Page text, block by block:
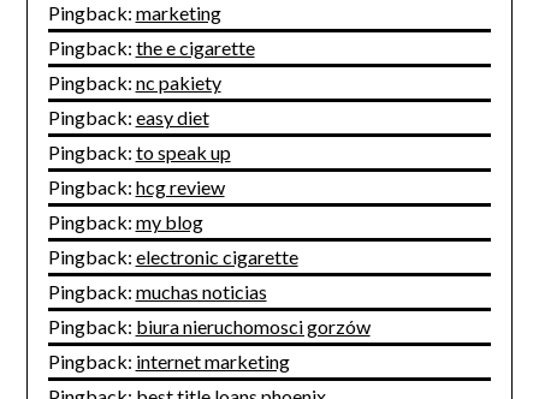
Pingback: marketing
Pingback: the e cigarette
Pingback: nc pakiety
Pingback: easy diet
Pingback: to speak up
Pingback: hcg review
Pingback: my blog
Pingback: electronic cigarette
Pingback: muchas noticias
Pingback: biura nieruchomosci gorzów
Pingback: internet marketing